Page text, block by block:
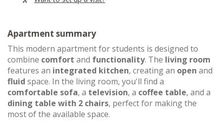
Apartment summary
This modern apartment for students is designed to
combine comfort and functionality. The living room
features an integrated kitchen, creating an open and
fluid space. In the living room, you'll find a
comfortable sofa, a television, a coffee table, and a
dining table with 2 chairs, perfect for making the
most of the available space.